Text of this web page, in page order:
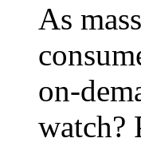
As
on-
watch?